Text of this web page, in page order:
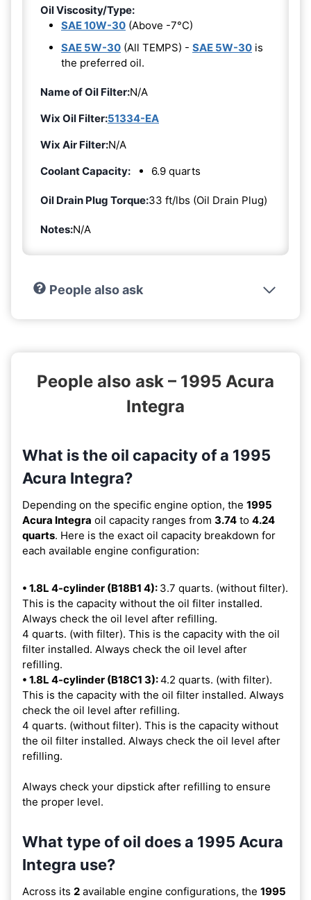
Oil Viscosity/Type:
SAE 10W-30 (Above -7°C)
SAE 5W-30 (All TEMPS) - SAE 5W-30 is
the preferred oil.
Name of Oil Filter:N/A
Wix Oil Filter:51334-EA
Wix Air Filter:N/A
Coolant Capacity:
6.9 quarts
Oil Drain Plug Torque:33 ft/lbs (Oil Drain Plug)
Notes:N/A
People also ask
People also ask – 1995 Acura
Integra
What is the oil capacity of a 1995
Acura Integra?
Depending on the specific engine option, the 1995
Acura Integra oil capacity ranges from 3.74 to 4.24
quarts. Here is the exact oil capacity breakdown for
each available engine configuration:
• 1.8L 4-cylinder (B18B1 4): 3.7 quarts. (without filter).
This is the capacity without the oil filter installed.
Always check the oil level after refilling.
4 quarts. (with filter). This is the capacity with the oil
filter installed. Always check the oil level after
refilling.
• 1.8L 4-cylinder (B18C1 3):4.2 quarts. (with filter).
This is the capacity with the oil filter installed. Always
check the oil level after refilling.
4 quarts. (without filter). This is the capacity without
the oil filter installed. Always check the oil level after
refilling.
Always check your dipstick after refilling to ensure
the proper level.
What type of oil does a 1995 Acura
Integra use?
Across its 2 available engine configurations, the 1995